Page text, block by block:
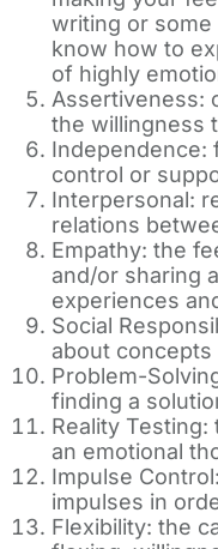
writing or
know how to
of highly
Assertiveness:
the willingness
Independence:
control or
Interpersonal:
relations
Empathy: the
and/or sharing
experiences
Social
about
Problem-
finding a
Reality
an emotional
Impulse
impulses in
Flexibility: the